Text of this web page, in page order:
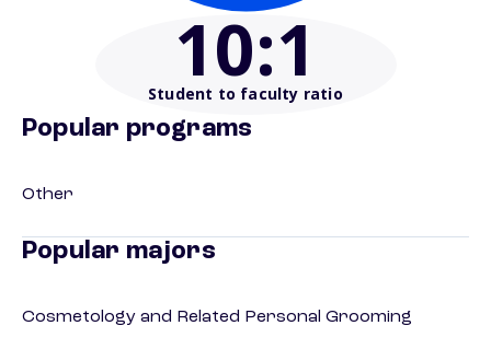
10:1
Student to faculty ratio
Popular programs
Other
Popular majors
Cosmetology and Related Personal Grooming